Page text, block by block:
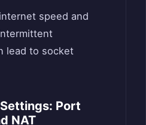
speed and
lead to socket
Port
NAT